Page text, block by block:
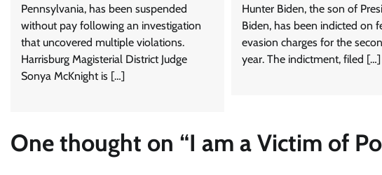
Pennsylvania, has been suspended
without pay following an investigation
that uncovered multiple violations.
Harrisburg Magisterial District Judge
Sonya McKnight is […]
Hunter Biden, the son of
Biden, has been indicted on
evasion charges for the
year. The indictment, filed […]
One thought on “I am a Victim of